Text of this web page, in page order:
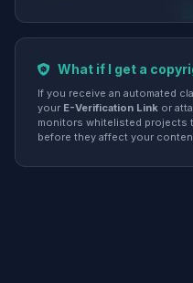
What if I get a
If you receive an automated
your E-Verification Link or
monitors whitelisted projects
before they affect your